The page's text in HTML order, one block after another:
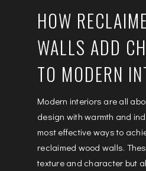
HOW
WALLS ADD
TO MODERN
Modern interiors are all
design with warmth and
most effective ways to
reclaimed wood walls.
texture and character but